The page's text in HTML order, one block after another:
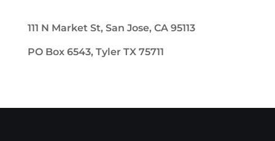
111 N Market St, San Jose, CA 95113
PO Box 6543, Tyler TX 75711